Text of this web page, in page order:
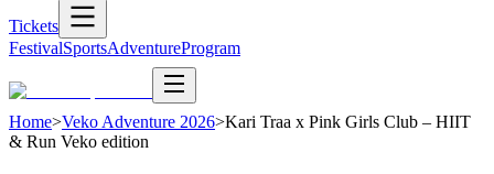
Tickets
FestivalSportsAdventureProgram
Home>Veko Adventure 2026>Kari Traa x Pink Girls Club – HIIT
& Run Veko edition